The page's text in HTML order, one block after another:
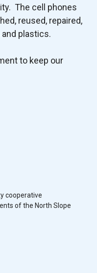
The cell phones
reused, repaired,
plastics.
to keep our
cooperative
of the North Slope